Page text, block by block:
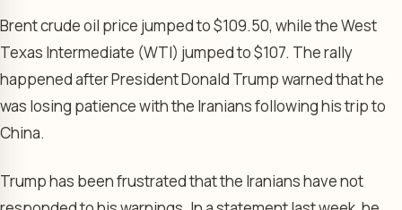
Brent crude oil price jumped to $109.50, while the West
Texas Intermediate (WTI) jumped to $107. The rally
happened after President Donald Trump warned that he
was losing patience with the Iranians following his trip to
China.
Trump has been frustrated that the Iranians have not